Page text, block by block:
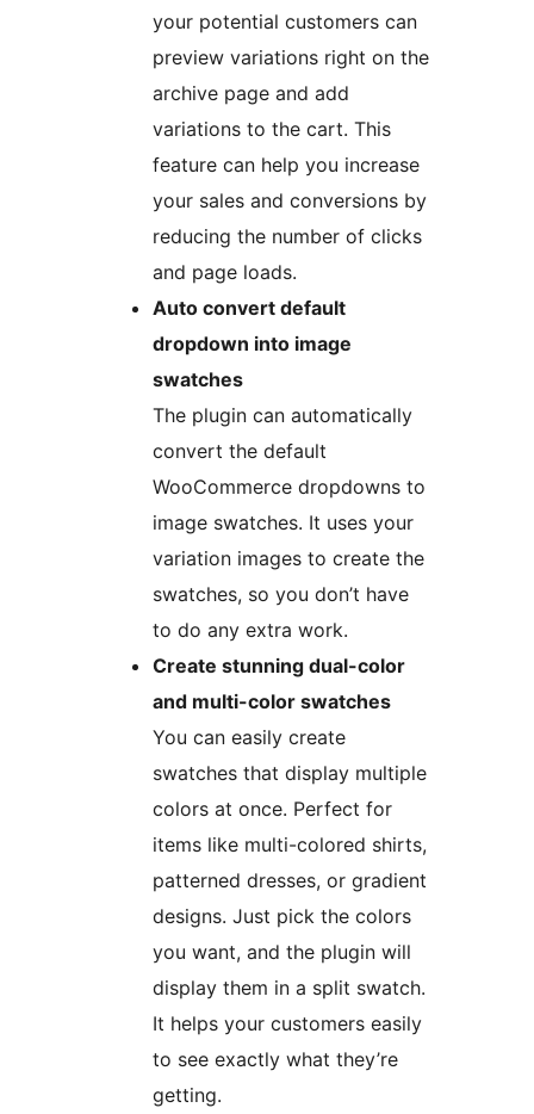
your potential customers can
preview variations right on the
archive page and add
variations to the cart. This
feature can help you increase
your sales and conversions by
reducing the number of clicks
and page loads.
Auto convert default
dropdown into image
swatches
The plugin can automatically
convert the default
WooCommerce dropdowns to
image swatches. It uses your
variation images to create the
swatches, so you don’t have
to do any extra work.
Create stunning dual-color
and multi-color swatches
You can easily create
swatches that display multiple
colors at once. Perfect for
items like multi-colored shirts,
patterned dresses, or gradient
designs. Just pick the colors
you want, and the plugin will
display them in a split swatch.
It helps your customers easily
to see exactly what they’re
getting.